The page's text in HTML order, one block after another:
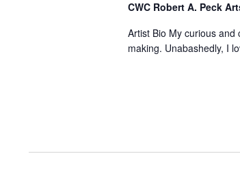
CWC Robert A. Peck
Artist Bio My curious
making. Unabashedly, I